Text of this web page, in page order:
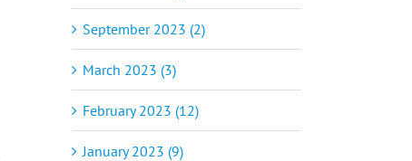
September 2023 (2)
March 2023 (3)
February 2023 (12)
January 2023 (9)